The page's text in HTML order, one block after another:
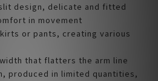
design, delicate and fitted
in movement
or pants, creating various
that flatters the arm line
produced in limited quantities,